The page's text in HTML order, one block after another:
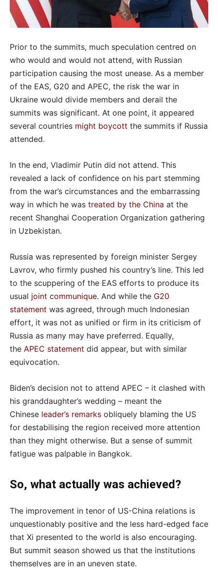
Prior to the summits, much speculation centred on
who would and would not attend, with Russian
participation causing the most unease. As a member
of the EAS, G20 and APEC, the risk the war in
Ukraine would divide members and derail the
summits was significant. At one point, it appeared
several countries might boycott the summits if Russia
attended.
In the end, Vladimir Putin did not attend. This
revealed a lack of confidence on his part stemming
from the war’s circumstances and the embarrassing
way in which he was treated by the China at the
recent Shanghai Cooperation Organization gathering
in Uzbekistan.
Russia was represented by foreign minister Sergey
Lavrov, who firmly pushed his country’s line. This led
to the scuppering of the EAS efforts to produce its
usual joint communique. And while the G20
statement was agreed, through much Indonesian
effort, it was not as unified or firm in its criticism of
Russia as many may have preferred. Equally,
the APEC statement did appear, but with similar
equivocation.
Biden’s decision not to attend APEC – it clashed with
his granddaughter’s wedding – meant the
Chinese leader’s remarks obliquely blaming the US
for destabilising the region received more attention
than they might otherwise. But a sense of summit
fatigue was palpable in Bangkok.
So, what actually was achieved?
The improvement in tenor of US-China relations is
unquestionably positive and the less hard-edged face
that Xi presented to the world is also encouraging.
But summit season showed us that the institutions
themselves are in an uneven state.